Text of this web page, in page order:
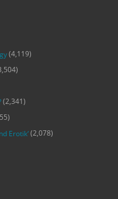
(4,119)
(2,341)
Erotik‘(2,078)